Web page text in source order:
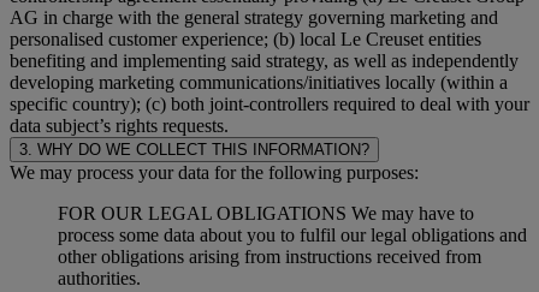
AG in charge with the general strategy governing marketing and
personalised customer experience; (b) local Le Creuset entities
benefiting and implementing said strategy, as well as independently
developing marketing communications/initiatives locally (within a
specific country); (c) both joint-controllers required to deal with your
data subject’s rights requests.
3. WHY DO WE COLLECT THIS INFORMATION?
We may process your data for the following purposes:
FOR OUR LEGAL OBLIGATIONS We may have to
process some data about you to fulfil our legal obligations and
other obligations arising from instructions received from
authorities.